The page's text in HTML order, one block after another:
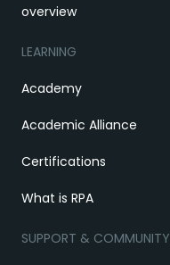
overview
LEARNING
Academy
Academic Alliance
Certifications
What is RPA
SUPPORT & COMMUNITY